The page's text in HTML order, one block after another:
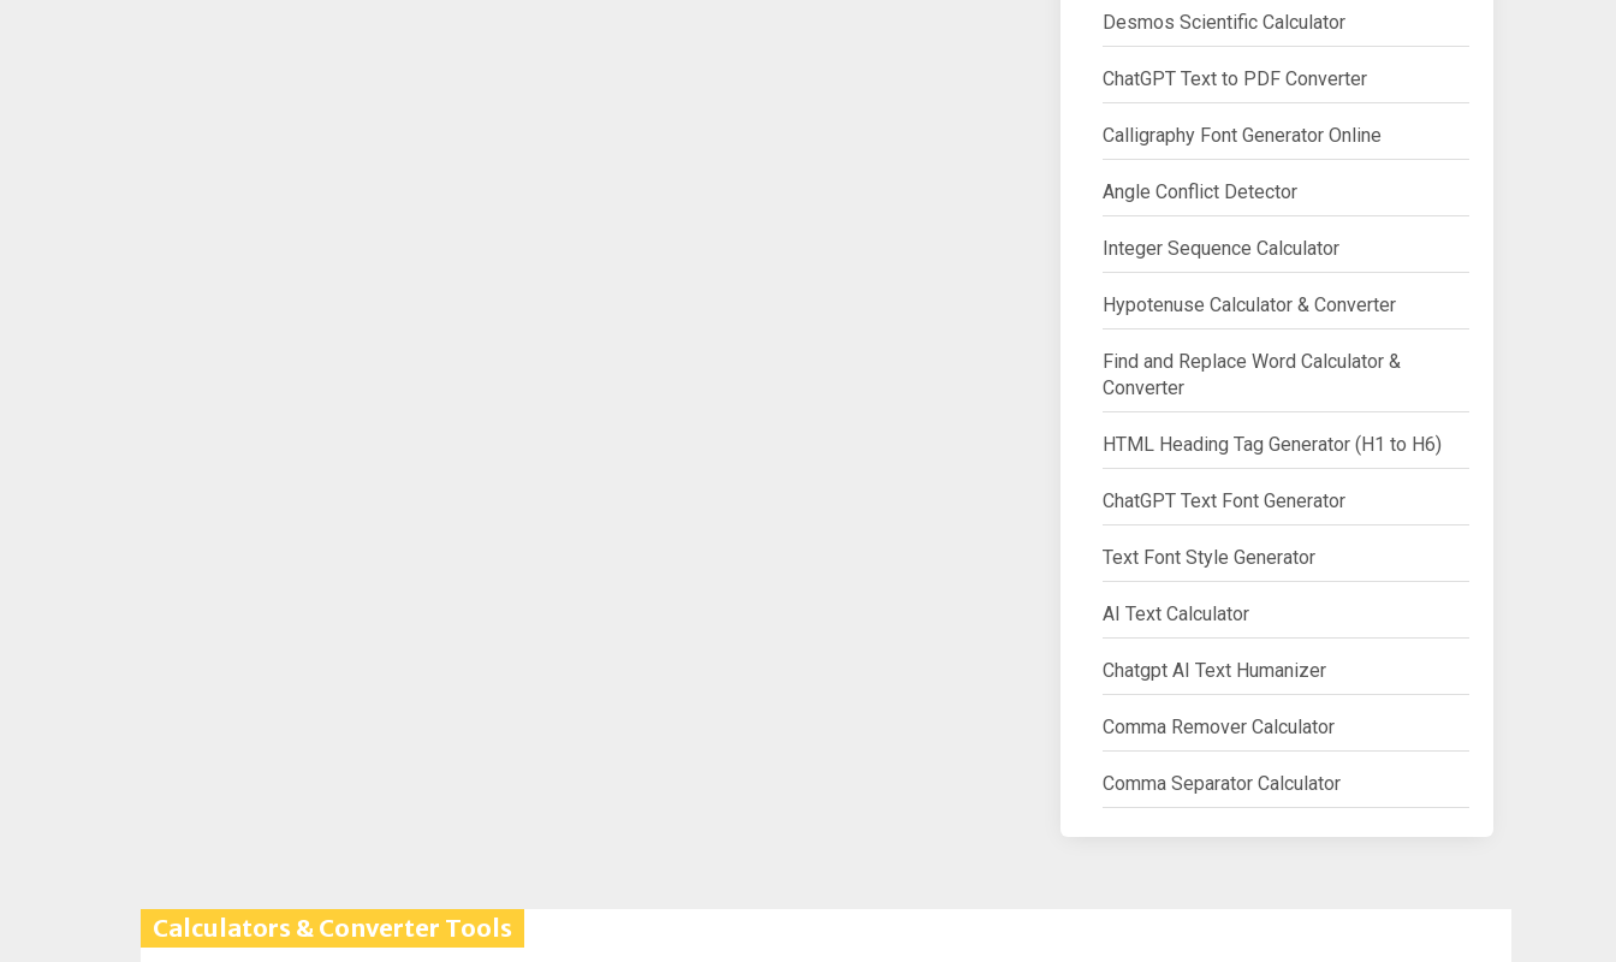
Desmos Scientific Calculator
ChatGPT Text to PDF Converter
Calligraphy Font Generator Online
Angle Conflict Detector
Integer Sequence Calculator
Hypotenuse Calculator & Converter
Find and Replace Word Calculator &
Converter
HTML Heading Tag Generator (H1 to H6)
ChatGPT Text Font Generator
Text Font Style Generator
AI Text Calculator
Chatgpt AI Text Humanizer
Comma Remover Calculator
Comma Separator Calculator
Calculators & Converter Tools